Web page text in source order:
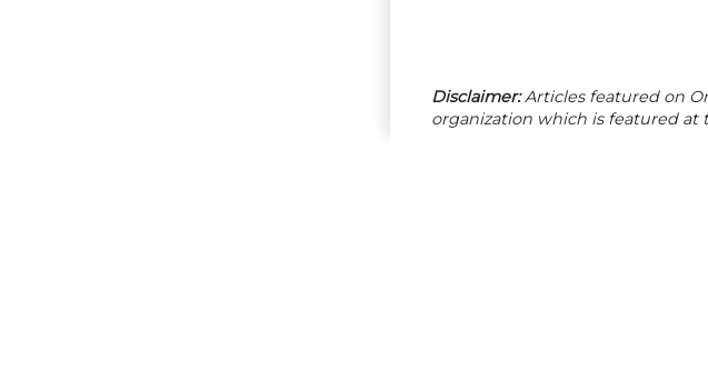
Disclaimer:Articles featured on
organization which is featured at